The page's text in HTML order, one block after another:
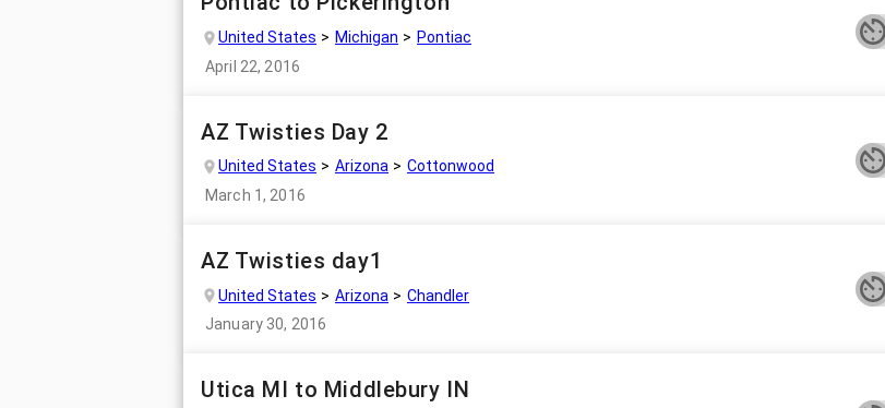
United States Michigan
Pontiac
April 22, 2016
AZ Twisties Day 2
United States Arizona
Cottonwood
March 1, 2016
AZ Twisties day1
United States Arizona
Chandler
January 30, 2016
Utica MI to Middlebury IN